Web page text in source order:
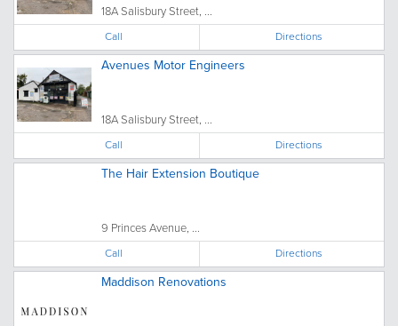
18A Salisbury Street, ...
Call Directions
Avenues Motor Engineers
18A Salisbury Street, ...
Call Directions
The Hair Extension Boutique
9 Princes Avenue, ...
Call Directions
Maddison Renovations